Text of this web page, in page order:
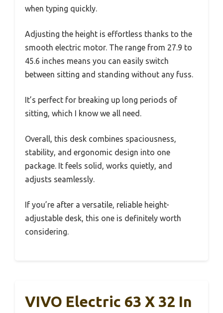
when typing quickly.
Adjusting the height is effortless thanks to the
smooth electric motor. The range from 27.9 to
45.6 inches means you can easily switch
between sitting and standing without any fuss.
It’s perfect for breaking up long periods of
sitting, which I know we all need.
Overall, this desk combines spaciousness,
stability, and ergonomic design into one
package. It feels solid, works quietly, and
adjusts seamlessly.
If you’re after a versatile, reliable height-
adjustable desk, this one is definitely worth
considering.
VIVO Electric 63 X 32 In